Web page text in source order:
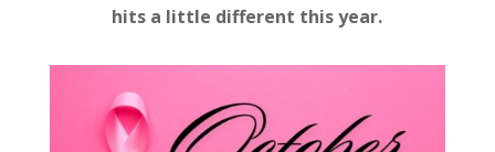
hits a little different this year.